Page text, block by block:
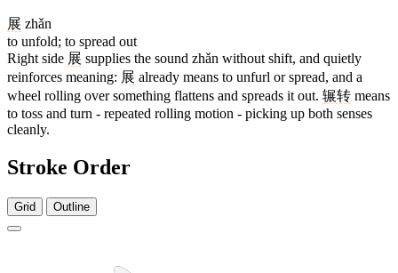
展 zhǎn
to unfold; to spread out
Right side 展 supplies the sound zhǎn without shift, and quietly
reinforces meaning: 展 already means to unfurl or spread, and a
wheel rolling over something flattens and spreads it out. 辗转 means
to toss and turn - repeated rolling motion - picking up both senses
cleanly.
Stroke Order
Grid Outline